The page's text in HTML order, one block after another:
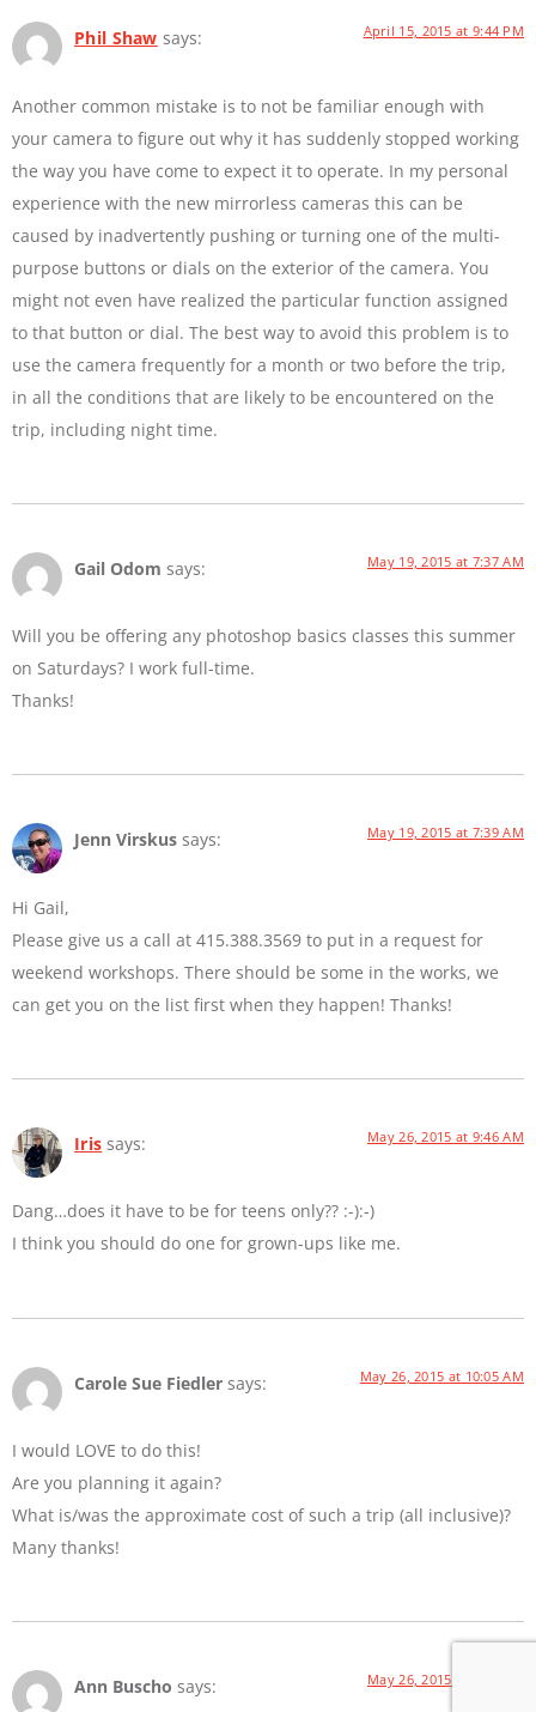
Phil Shaw says: April 15, 2015 at 9:44 PM
Another common mistake is to not be familiar enough with
your camera to figure out why it has suddenly stopped working
the way you have come to expect it to operate. In my personal
experience with the new mirrorless cameras this can be
caused by inadvertently pushing or turning one of the multi-
purpose buttons or dials on the exterior of the camera. You
might not even have realized the particular function assigned
to that button or dial. The best way to avoid this problem is to
use the camera frequently for a month or two before the trip,
in all the conditions that are likely to be encountered on the
trip, including night time.
Gail Odom says: May 19, 2015 at 7:37 AM
Will you be offering any photoshop basics classes this summer
on Saturdays? I work full-time.
Thanks!
Jenn Virskus says: May 19, 2015 at 7:39 AM
Hi Gail,
Please give us a call at 415.388.3569 to put in a request for
weekend workshops. There should be some in the works, we
can get you on the list first when they happen! Thanks!
Iris says: May 26, 2015 at 9:46 AM
Dang…does it have to be for teens only?? :-):-)
I think you should do one for grown-ups like me.
Carole Sue Fiedler says: May 26, 2015 at 10:05 AM
I would LOVE to do this!
Are you planning it again?
What is/was the approximate cost of such a trip (all inclusive)?
Many thanks!
Ann Buscho says: May 26, 2015 at 4:49 PM